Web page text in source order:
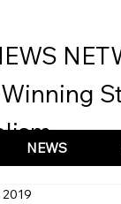
NEWS
2019